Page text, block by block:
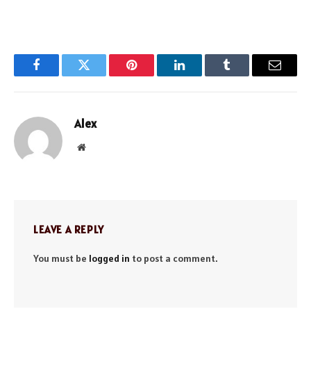
FacebookTwitter Pinterest LinkedInTumblr Email
Alex
Website
LEAVE A REPLY
You must be logged in to post a comment.